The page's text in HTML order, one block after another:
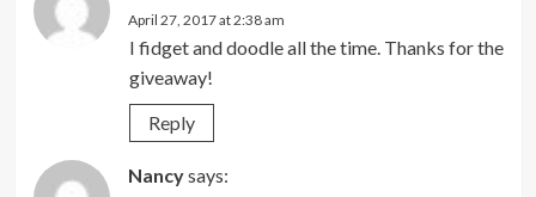
April 27, 2017 at 2:38 am
I fidget and doodle all the time. Thanks for the
giveaway!
Reply
Nancysays: